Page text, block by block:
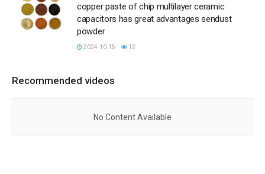
copper paste of chip multilayer ceramic
capacitors has great advantages sendust
powder
2024-10-15 12
Recommended videos
No Content Available